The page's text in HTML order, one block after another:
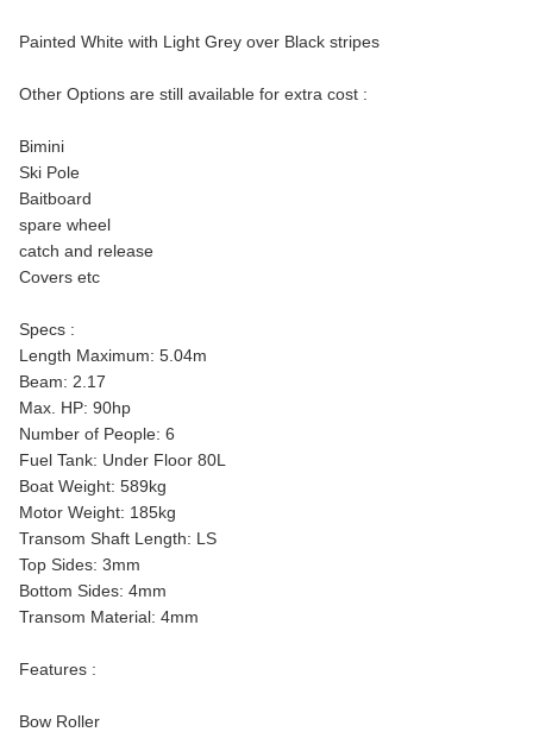
Painted White with Light Grey over Black stripes
Other Options are still available for extra cost :
Bimini
Ski Pole
Baitboard
spare wheel
catch and release
Covers etc
Specs :
Length Maximum: 5.04m
Beam: 2.17
Max. HP: 90hp
Number of People: 6
Fuel Tank: Under Floor 80L
Boat Weight: 589kg
Motor Weight: 185kg
Transom Shaft Length: LS
Top Sides: 3mm
Bottom Sides: 4mm
Transom Material: 4mm
Features :
Bow Roller